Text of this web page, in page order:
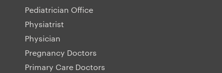
Pediatrician Office
Physiatrist
Physician
Pregnancy Doctors
Primary Care Doctors